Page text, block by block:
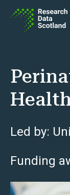
Led by:
Funding